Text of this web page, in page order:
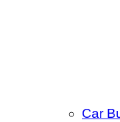
Car